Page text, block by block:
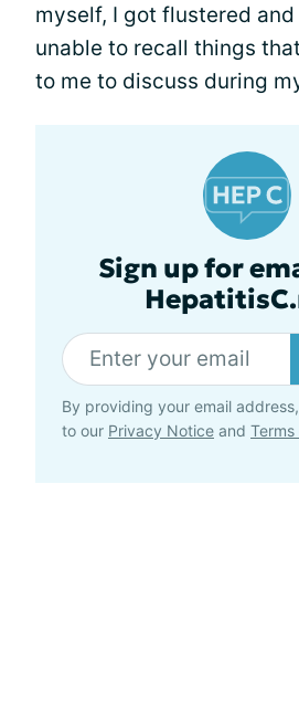
myself, I got flustered
unable to recall things
to me to discuss during
Sign up for
By providing your email
to our Privacy Notice and